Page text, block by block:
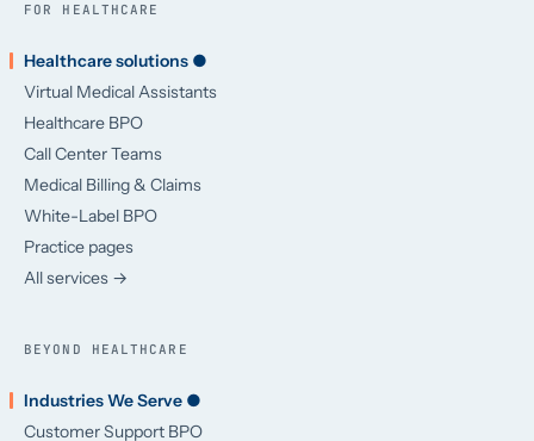
FOR HEALTHCARE
Healthcare solutions ●
Virtual Medical Assistants
Healthcare BPO
Call Center Teams
Medical Billing & Claims
White-Label BPO
Practice pages
All services →
BEYOND HEALTHCARE
Industries We Serve ●
Customer Support BPO